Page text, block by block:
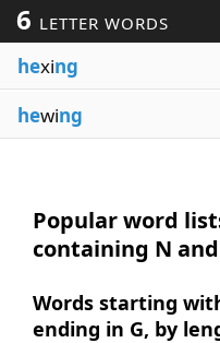
6 LETTER WORDS
hexing
hewing
Popular word
containing N
Words starting
ending in G, by